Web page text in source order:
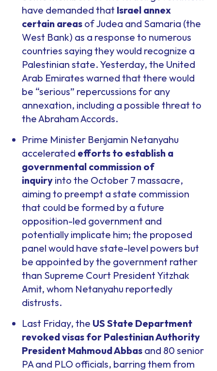
have demanded that Israel annex
certain areas of Judea and Samaria (the
West Bank) as a response to numerous
countries saying they would recognize a
Palestinian state. Yesterday, the United
Arab Emirates warned that there would
be “serious” repercussions for any
annexation, including a possible threat to
the Abraham Accords.
Prime Minister Benjamin Netanyahu
accelerated efforts to establish a
governmental commission of
inquiry into the October 7 massacre,
aiming to preempt a state commission
that could be formed by a future
opposition-led government and
potentially implicate him; the proposed
panel would have state-level powers but
be appointed by the government rather
than Supreme Court President Yitzhak
Amit, whom Netanyahu reportedly
distrusts.
Last Friday, the US State Department
revoked visas for Palestinian Authority
President Mahmoud Abbas and 80 senior
PA and PLO officials, barring them from